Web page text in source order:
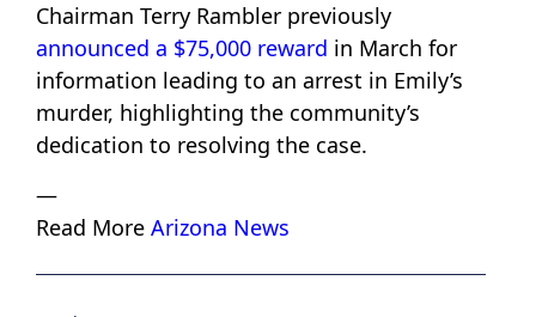
Chairman Terry Rambler previously
announced a $75,000 reward in March for
information leading to an arrest in Emily’s
murder, highlighting the community’s
dedication to resolving the case.
—
Read More Arizona News